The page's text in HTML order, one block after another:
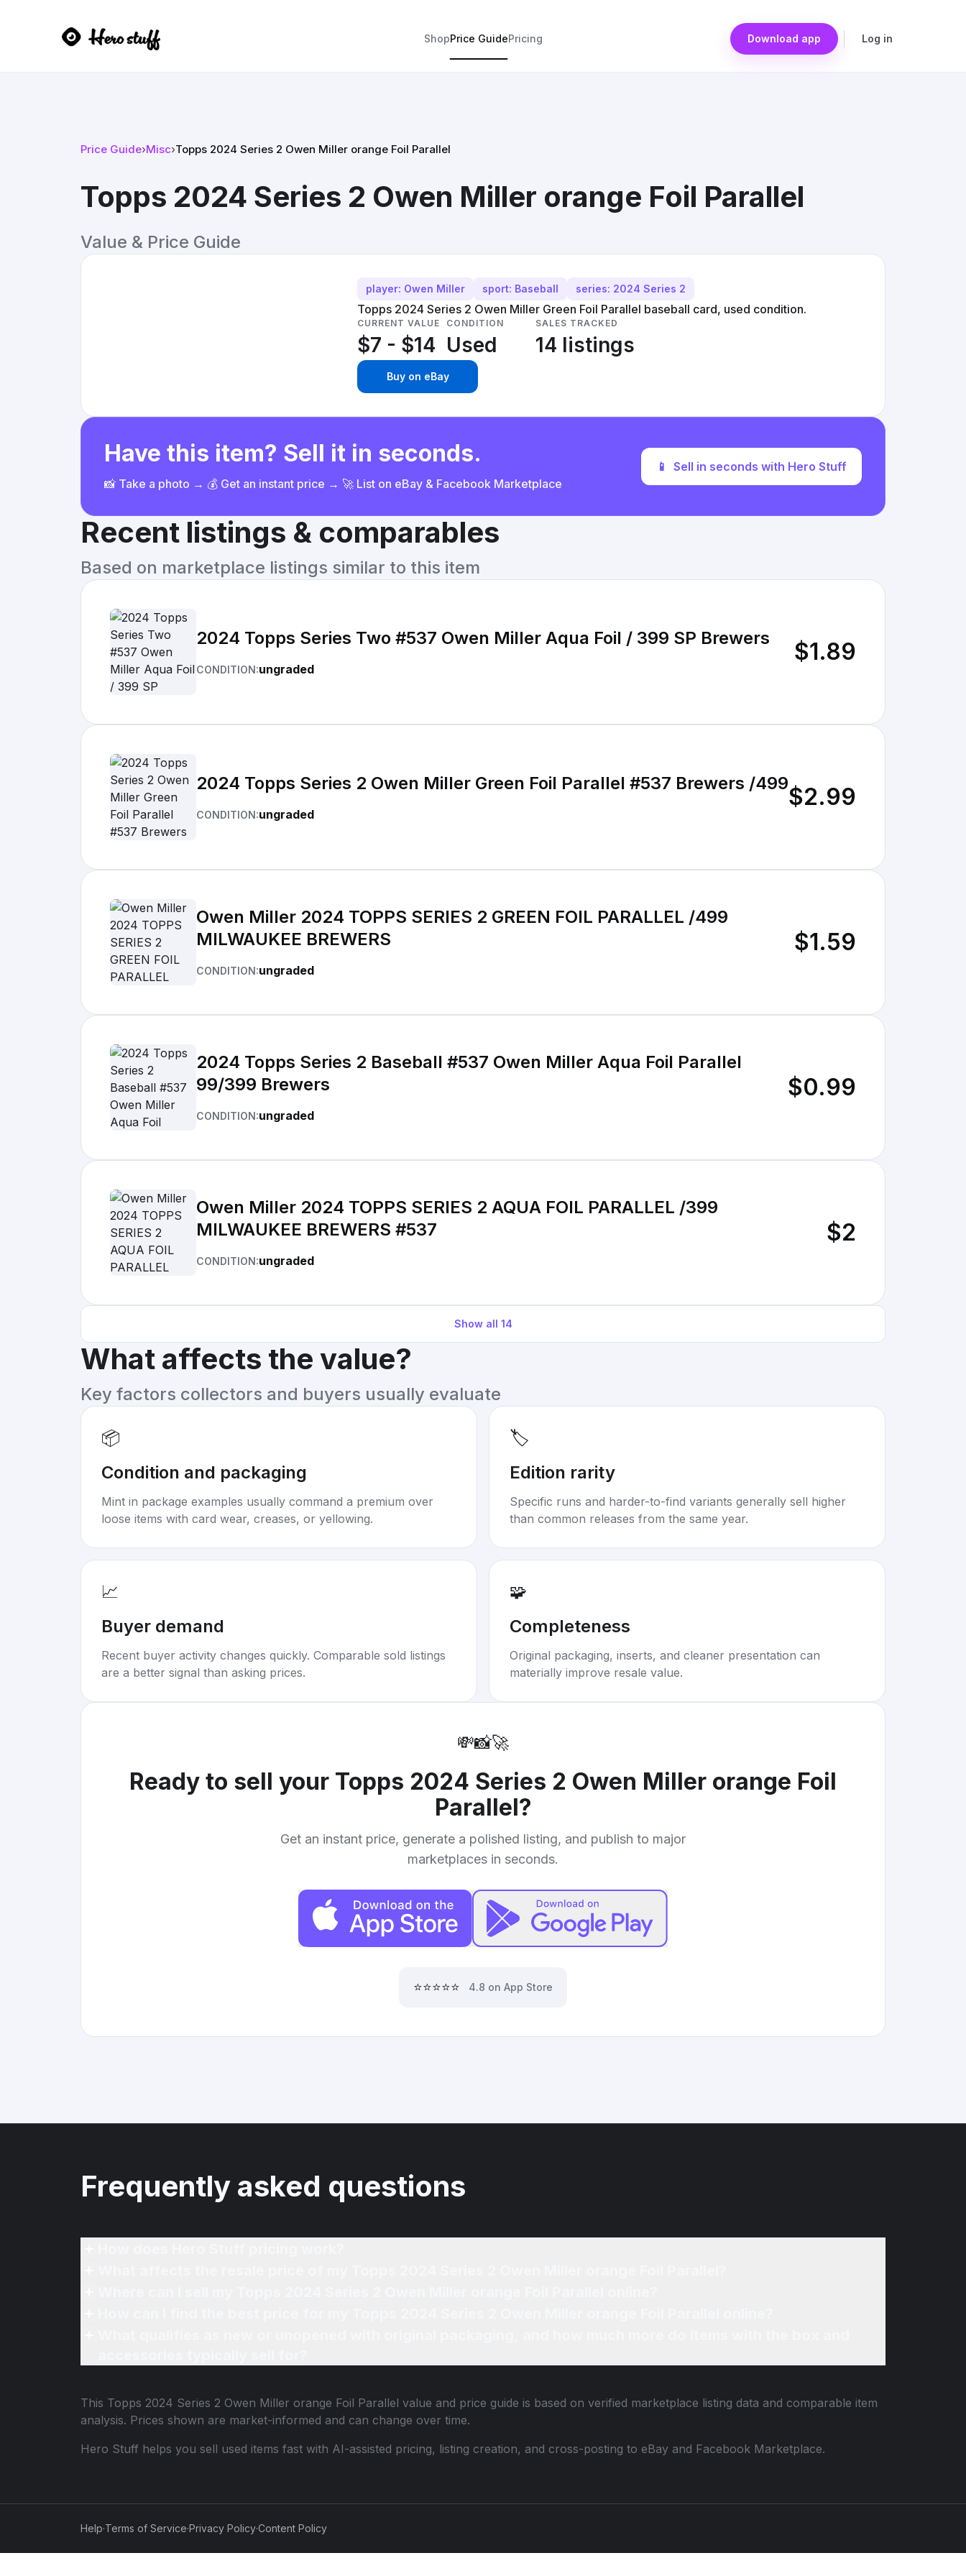
ShopPrice GuidePricing Download app Log in
Price Guide›Misc›Topps 2024 Series 2 Owen Miller orange Foil Parallel
Topps 2024 Series 2 Owen Miller orange Foil Parallel
Value & Price Guide
player: Owen Miller sport: Baseball series: 2024 Series 2
Topps 2024 Series 2 Owen Miller Green Foil Parallel baseball card, used condition.
CURRENT VALUE
$7 - $14
CONDITION
Used
SALES TRACKED
14 listings
Buy on eBay
Have this item? Sell it in seconds.
📸 Take a photo → 💰 Get an instant price → 🚀 List on eBay & Facebook Marketplace
📱 Sell in seconds with Hero Stuff
Recent listings & comparables
Based on marketplace listings similar to this item
2024 Topps Series Two #537 Owen Miller Aqua Foil / 399 SP Brewers
CONDITION:ungraded
$1.89
2024 Topps Series 2 Owen Miller Green Foil Parallel #537 Brewers /499
CONDITION:ungraded
$2.99
Owen Miller 2024 TOPPS SERIES 2 GREEN FOIL PARALLEL /499
MILWAUKEE BREWERS
CONDITION:ungraded
$1.59
2024 Topps Series 2 Baseball #537 Owen Miller Aqua Foil Parallel
99/399 Brewers
CONDITION:ungraded
$0.99
Owen Miller 2024 TOPPS SERIES 2 AQUA FOIL PARALLEL /399
MILWAUKEE BREWERS #537
CONDITION:ungraded
$2
Show all 14
What affects the value?
Key factors collectors and buyers usually evaluate
📦
Condition and packaging
Mint in package examples usually command a premium over
loose items with card wear, creases, or yellowing.
🏷️
Edition rarity
Specific runs and harder-to-find variants generally sell higher
than common releases from the same year.
📈
Buyer demand
Recent buyer activity changes quickly. Comparable sold listings
are a better signal than asking prices.
🧩
Completeness
Original packaging, inserts, and cleaner presentation can
materially improve resale value.
💸📸🚀
Ready to sell your Topps 2024 Series 2 Owen Miller orange Foil
Parallel?
Get an instant price, generate a polished listing, and publish to major
marketplaces in seconds.
⭐⭐⭐⭐⭐ 4.8 on App Store
Frequently asked questions
This Topps 2024 Series 2 Owen Miller orange Foil Parallel value and price guide is based on verified marketplace listing data and comparable item
analysis. Prices shown are market-informed and can change over time.
Hero Stuff helps you sell used items fast with AI-assisted pricing, listing creation, and cross-posting to eBay and Facebook Marketplace.
Help·Terms of Service·Privacy Policy·Content Policy